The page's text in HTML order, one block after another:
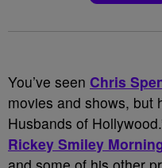
You’ve seen Chris
movies and shows, but
Husbands of
Rickey Smiley